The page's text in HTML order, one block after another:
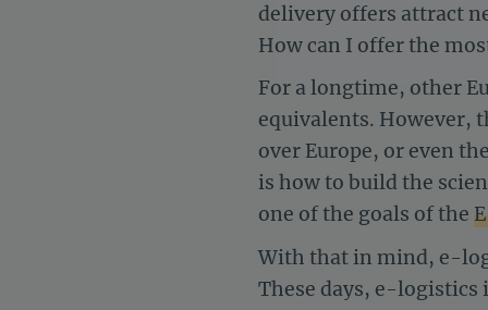
delivery offers attract
How can I offer the
For a longtime, other
equivalents. However,
over Europe, or even
is how to build the
one of the goals of the
With that in mind, e-
These days, e-logistics